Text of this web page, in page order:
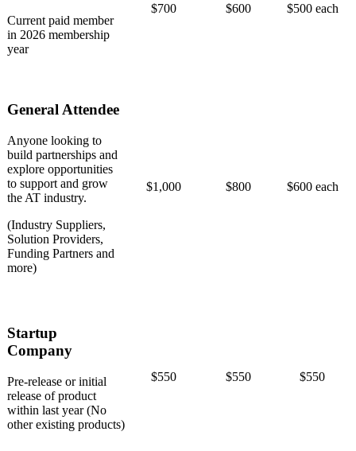
Current paid member
in 2026 membership
year
$700 $600 $500 each
General Attendee
Anyone looking to
build partnerships and
explore opportunities
to support and grow
the AT industry.
(Industry Suppliers,
Solution Providers,
Funding Partners and
more)
$1,000 $800 $600 each
Startup
Company
Pre-release or initial
release of product
within last year (No
other existing products)
$550 $550 $550